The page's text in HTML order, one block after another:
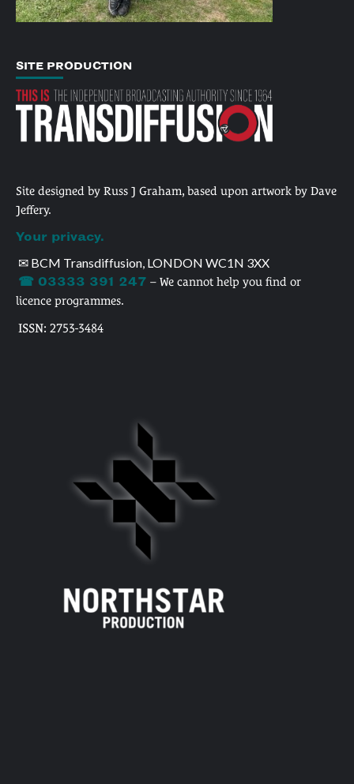
SITE PRODUCTION
Site designed by Russ J Graham, based upon artwork by Dave
Jeffery.
Your privacy.
✉ BCM Transdiffusion, LONDON WC1N 3XX
☎ 03333 391 247 – We cannot help you find or
licence programmes.
ISSN: 2753-3484